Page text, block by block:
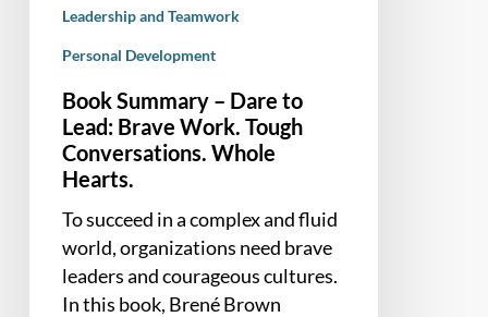
Conversations.
Leadership and Teamwork
Personal Development
Book Summary – Dare to
Lead: Brave Work. Tough
Conversations. Whole
Hearts.
To succeed in a complex and fluid
world, organizations need brave
leaders and courageous cultures.
In this book, Brené Brown